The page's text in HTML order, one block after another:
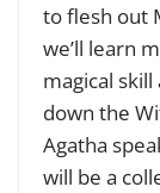
to flesh out
we’ll learn
magical
down the
Agatha
will be a